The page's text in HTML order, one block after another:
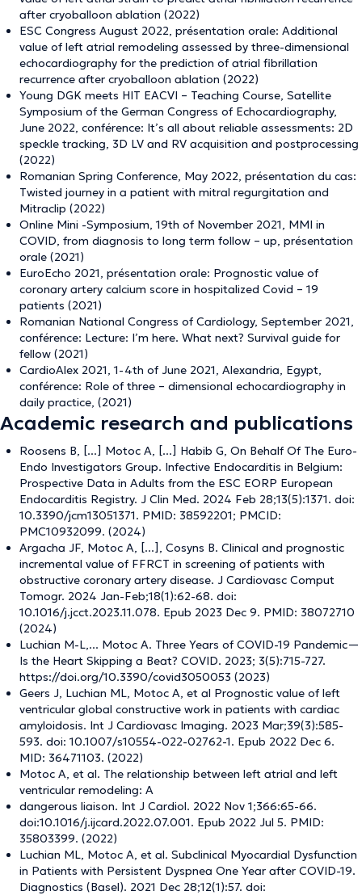
after cryoballoon ablation (2022)
ESC Congress August 2022, présentation orale: Additional
value of left atrial remodeling assessed by three-dimensional
echocardiography for the prediction of atrial fibrillation
recurrence after cryoballoon ablation (2022)
Young DGK meets HIT EACVI – Teaching Course, Satellite
Symposium of the German Congress of Echocardiography,
June 2022, conférence: It’s all about reliable assessments: 2D
speckle tracking, 3D LV and RV acquisition and postprocessing
(2022)
Romanian Spring Conference, May 2022, présentation du cas:
Twisted journey in a patient with mitral regurgitation and
Mitraclip (2022)
Online Mini -Symposium, 19th of November 2021, MMI in
COVID, from diagnosis to long term follow – up, présentation
orale (2021)
EuroEcho 2021, présentation orale: Prognostic value of
coronary artery calcium score in hospitalized Covid – 19
patients (2021)
Romanian National Congress of Cardiology, September 2021,
conférence: Lecture: I’m here. What next? Survival guide for
fellow (2021)
CardioAlex 2021, 1-4th of June 2021, Alexandria, Egypt,
conférence: Role of three – dimensional echocardiography in
daily practice, (2021)
Academic research and publications
Roosens B, [...] Motoc A, [...] Habib G, On Behalf Of The Euro-
Endo Investigators Group. Infective Endocarditis in Belgium:
Prospective Data in Adults from the ESC EORP European
Endocarditis Registry. J Clin Med. 2024 Feb 28;13(5):1371. doi:
10.3390/jcm13051371. PMID: 38592201; PMCID:
PMC10932099. (2024)
Argacha JF, Motoc A, [...], Cosyns B. Clinical and prognostic
incremental value of FFRCT in screening of patients with
obstructive coronary artery disease. J Cardiovasc Comput
Tomogr. 2024 Jan-Feb;18(1):62-68. doi:
10.1016/j.jcct.2023.11.078. Epub 2023 Dec 9. PMID: 38072710
(2024)
Luchian M-L,... Motoc A. Three Years of COVID-19 Pandemic—
Is the Heart Skipping a Beat? COVID. 2023; 3(5):715-727.
https://doi.org/10.3390/covid3050053 (2023)
Geers J, Luchian ML, Motoc A, et al Prognostic value of left
ventricular global constructive work in patients with cardiac
amyloidosis. Int J Cardiovasc Imaging. 2023 Mar;39(3):585-
593. doi: 10.1007/s10554-022-02762-1. Epub 2022 Dec 6.
MID: 36471103. (2022)
Motoc A, et al. The relationship between left atrial and left
ventricular remodeling: A
dangerous liaison. Int J Cardiol. 2022 Nov 1;366:65-66.
doi:10.1016/j.ijcard.2022.07.001. Epub 2022 Jul 5. PMID:
35803399. (2022)
Luchian ML, Motoc A, et al. Subclinical Myocardial Dysfunction
in Patients with Persistent Dyspnea One Year after COVID-19.
Diagnostics (Basel). 2021 Dec 28;12(1):57. doi: